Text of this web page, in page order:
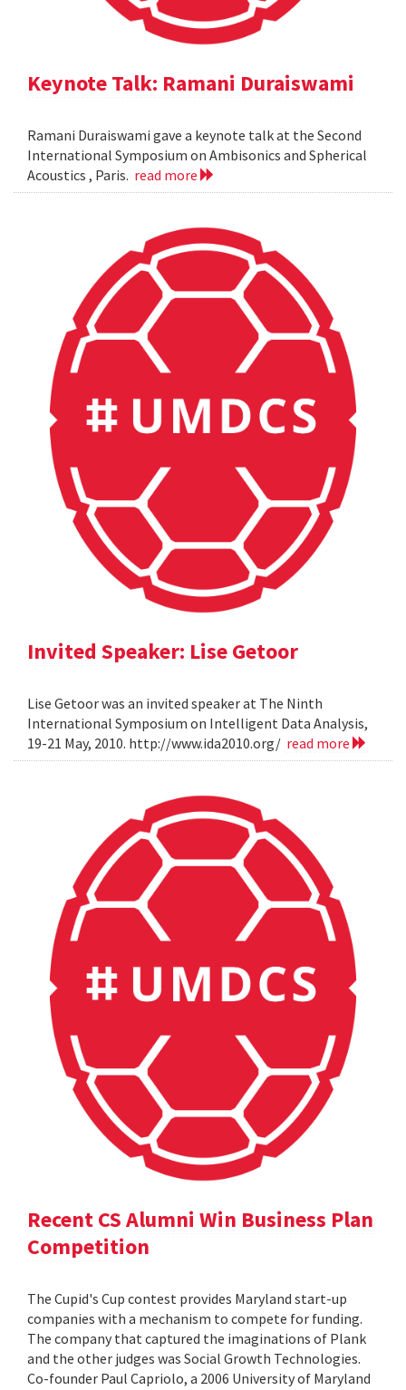
Keynote Talk: Ramani Duraiswami
Ramani Duraiswami gave a keynote talk at the Second
International Symposium on Ambisonics and Spherical
Acoustics , Paris. read more
Invited Speaker: Lise Getoor
Lise Getoor was an invited speaker at The Ninth
International Symposium on Intelligent Data Analysis,
19-21 May, 2010. http://www.ida2010.org/ read more
Recent CS Alumni Win Business Plan
Competition
The Cupid's Cup contest provides Maryland start-up
companies with a mechanism to compete for funding.
The company that captured the imaginations of Plank
and the other judges was Social Growth Technologies.
Co-founder Paul Capriolo, a 2006 University of Maryland